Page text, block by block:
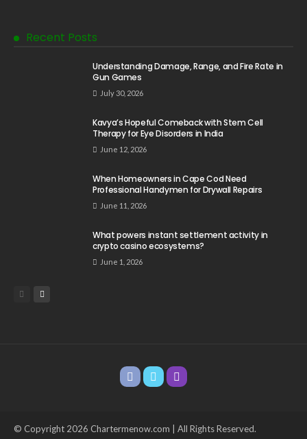
Recent Posts
Understanding Damage, Range, and Fire Rate in
Gun Games
July 30, 2026
Kavya’s Hopeful Comeback with Stem Cell
Therapy for Eye Disorders in India
June 12, 2026
When Homeowners in Cape Cod Need
Professional Handymen for Drywall Repairs
June 11, 2026
What powers instant settlement activity in
crypto casino ecosystems?
June 1, 2026
© Copyright 2026 Chartermenow.com | All Rights Reserved.